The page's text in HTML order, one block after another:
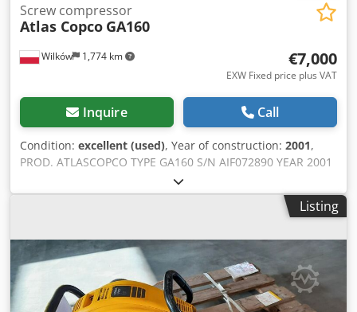
Wilków 1,774 km
Screw compressor
Atlas Copco GA160
€7,000
EXW Fixed price plus VAT
Inquire Call
Condition: excellent (used), Year of construction: 2001,
PROD. ATLASCOPCO TYPE GA160 S/N AIF072890 YEAR 2001
POWER (kW) 167 CAPACITY (m3/min) 21 PRESSURE (bar) 8.5
HOURS (SERVICE/TOTAL) FREQUENCY CONVERTER no
BUILT-IN DRYER no HEAT EXCHANGER no COOLED BY
DOCUMENTS no CONNECTIONS 3 NEW/USED USED
Listing